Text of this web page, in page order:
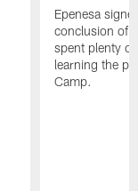
Epenesa
conclusion of
spent plenty
learning the
Camp.